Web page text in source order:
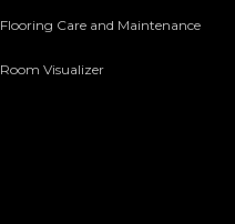
Flooring Care and Maintenance
Room Visualizer